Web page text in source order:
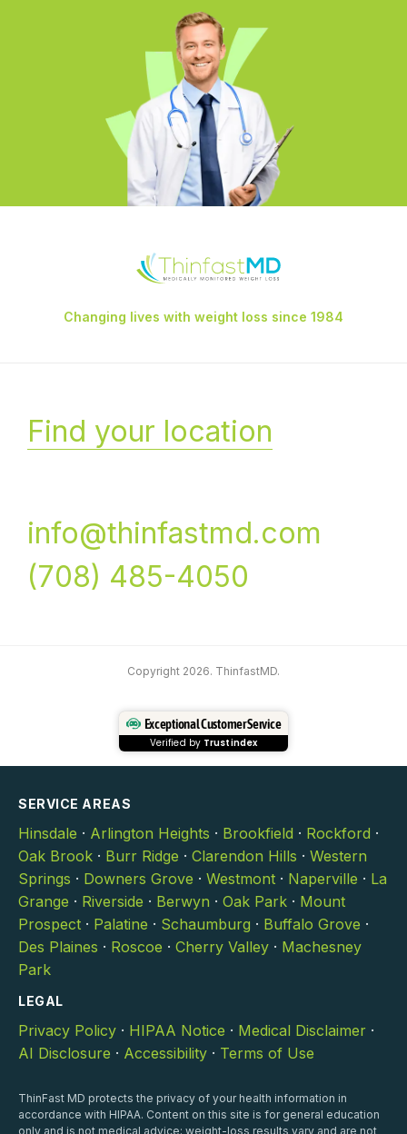
Changing lives with weight loss since 1984
Find your location
info@thinfastmd.com
(708) 485-4050
Copyright 2026. ThinfastMD.
Exceptional Customer Service
Verified by Trustindex
SERVICE AREAS
Hinsdale · Arlington Heights · Brookfield · Rockford ·
Oak Brook · Burr Ridge · Clarendon Hills · Western
Springs · Downers Grove · Westmont · Naperville · La
Grange · Riverside · Berwyn · Oak Park · Mount
Prospect · Palatine · Schaumburg · Buffalo Grove ·
Des Plaines · Roscoe · Cherry Valley · Machesney
Park
LEGAL
Privacy Policy · HIPAA Notice · Medical Disclaimer ·
AI Disclosure · Accessibility · Terms of Use
ThinFast MD protects the privacy of your health information in
accordance with HIPAA. Content on this site is for general education
only and is not medical advice; weight-loss results vary and are not